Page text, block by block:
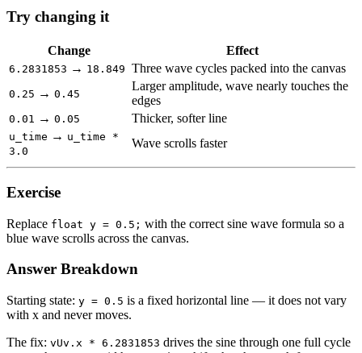
Try changing it
Change Effect
6.2831853 → 18.849 Three wave cycles packed into the canvas
0.25 → 0.45
Larger amplitude, wave nearly touches the
edges
0.01 → 0.05 Thicker, softer line
u_time → u_time *
3.0
Wave scrolls faster
Exercise
Replace float y = 0.5; with the correct sine wave formula so a
blue wave scrolls across the canvas.
Answer Breakdown
Starting state: y = 0.5 is a fixed horizontal line — it does not vary
with x and never moves.
The fix: vUv.x * 6.2831853 drives the sine through one full cycle